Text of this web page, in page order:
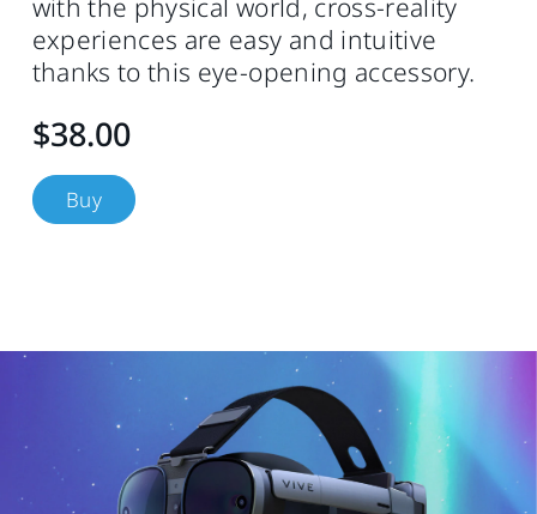
with the physical world, cross-reality
experiences are easy and intuitive
thanks to this eye-opening accessory.
$38.00
Buy